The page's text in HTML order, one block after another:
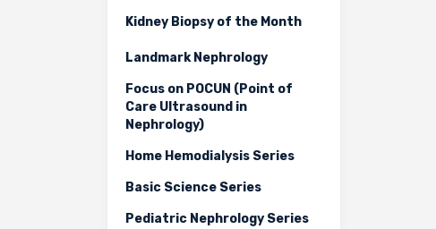
Kidney Biopsy of the Month
Landmark Nephrology
Focus on POCUN (Point of
Care Ultrasound in
Nephrology)
Home Hemodialysis Series
Basic Science Series
Pediatric Nephrology Series